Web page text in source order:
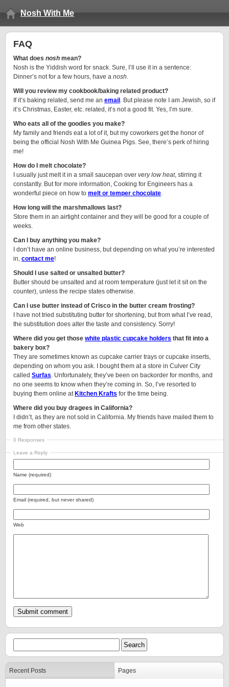
Nosh With Me
FAQ
What does nosh mean?
Nosh is the Yiddish word for snack. Sure, I’ll use it in a sentence:
Dinner’s not for a few hours, have a nosh.
Will you review my cookbook/baking related product?
If it’s baking related, send me an email . But please note I am Jewish, so if
it’s Christmas, Easter, etc. related, it’s not a good fit. Yes, I’m sure.
Who eats all of the goodies you make?
My family and friends eat a lot of it, but my coworkers get the honor of
being the official Nosh With Me Guinea Pigs. See, there’s perk of hiring
me!
How do I melt chocolate?
I usually just melt it in a small saucepan over very low heat, stirring it
constantly. But for more information, Cooking for Engineers has a
wonderful piece on how to melt or temper chocolate.
How long will the marshmallows last?
Store them in an airtight container and they will be good for a couple of
weeks.
Can I buy anything you make?
I don’t have an online business, but depending on what you’re interested
in, contact me!
Should I use salted or unsalted butter?
Butter should be unsalted and at room temperature (just let it sit on the
counter), unless the recipe states otherwise.
Can I use butter instead of Crisco in the butter cream frosting?
I have not tried substituting butter for shortening, but from what I’ve read,
the substitution does alter the taste and consistency. Sorry!
Where did you get those white plastic cupcake holders that fit into a
bakery box?
They are sometimes known as cupcake carrier trays or cupcake inserts,
depending on whom you ask. I bought them at a store in Culver City
called Surfas. Unfortunately, they’ve been on backorder for months, and
no one seems to know when they’re coming in. So, I’ve resorted to
buying them online at Kitchen Krafts for the time being.
Where did you buy dragees in California?
I didn’t, as they are not sold in California. My friends have mailed them to
me from other states.
0 Responses
Leave a Reply
Name (required)
Email (required, but never shared)
Web
Recent Posts Pages